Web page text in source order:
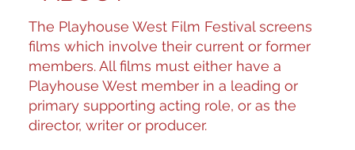
The Playhouse West Film Festival screens
films which involve their current or former
members. All films must either have a
Playhouse West member in a leading or
primary supporting acting role, or as the
director, writer or producer.